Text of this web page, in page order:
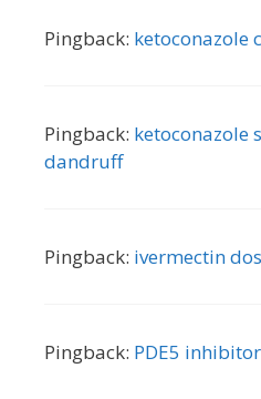
Pingback: ketoconazole
Pingback: ketoconazole
dandruff
Pingback: ivermectin
Pingback: PDE5